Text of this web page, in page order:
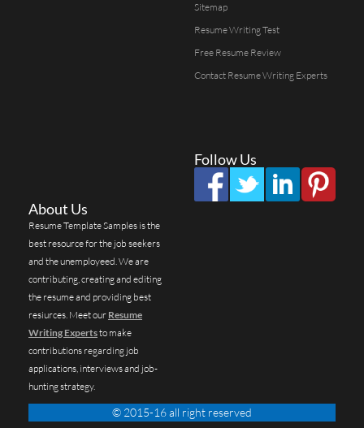
Sitemap
Resume Writing Test
Free Resume Review
Contact Resume Writing Experts
Follow Us
About Us
Resume Template Samples is the
best resource for the job seekers
and the unemployeed. We are
contributing, creating and editing
the resume and providing best
resiurces. Meet our Resume
Writing Expertsto make
contributions regarding job
applications, interviews and job-
hunting strategy.
© 2015-16 all right reserved